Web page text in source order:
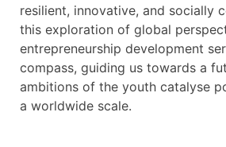
resilient, innovative, and socially
this exploration of global
entrepreneurship development
compass, guiding us towards a
ambitions of the youth catalyse
a worldwide scale.